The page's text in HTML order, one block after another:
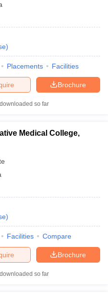
)
Placements Facilities
Brochure
so far
Medical College,
)
Facilities Compare
Brochure
so far